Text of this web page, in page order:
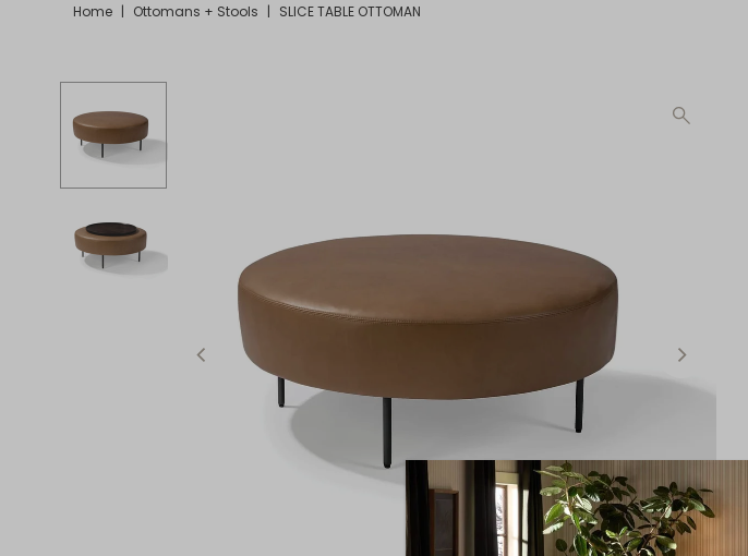
Home | Ottomans + Stools | SLICE TABLE OTTOMAN